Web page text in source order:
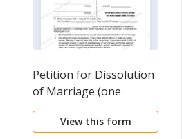
Petition for Dissolution
of Marriage (one
spouse)
View this form